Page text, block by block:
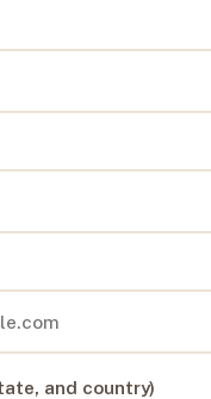
and country)